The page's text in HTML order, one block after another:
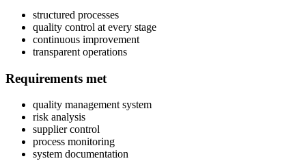
structured processes
quality control at every stage
continuous improvement
transparent operations
Requirements met
quality management system
risk analysis
supplier control
process monitoring
system documentation